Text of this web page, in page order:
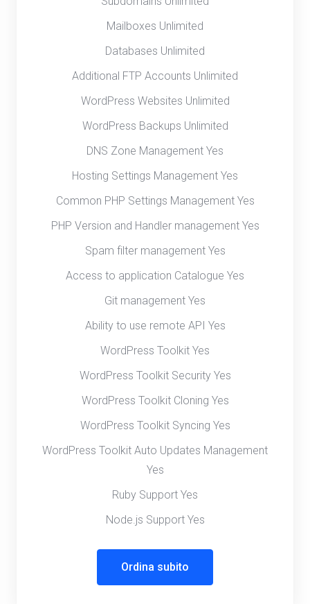
Mailboxes Unlimited
Databases Unlimited
Additional FTP Accounts Unlimited
WordPress Websites Unlimited
WordPress Backups Unlimited
DNS Zone Management Yes
Hosting Settings Management Yes
Common PHP Settings Management Yes
PHP Version and Handler management Yes
Spam filter management Yes
Access to application Catalogue Yes
Git management Yes
Ability to use remote API Yes
WordPress Toolkit Yes
WordPress Toolkit Security Yes
WordPress Toolkit Cloning Yes
WordPress Toolkit Syncing Yes
WordPress Toolkit Auto Updates Management
Yes
Ruby Support Yes
Node.js Support Yes
Ordina subito